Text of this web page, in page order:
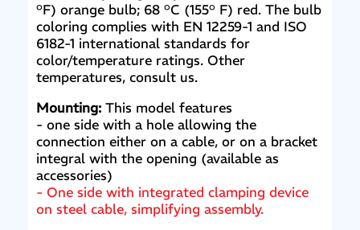
°F) orange bulb; 68 °C (155° F) red. The bulb
coloring complies with EN 12259-1 and ISO
6182-1 international standards for
color/temperature ratings. Other
temperatures, consult us.
Mounting: This model features
- one side with a hole allowing the
connection either on a cable, or on a bracket
integral with the opening (available as
accessories)
- One side with integrated clamping device
on steel cable, simplifying assembly.